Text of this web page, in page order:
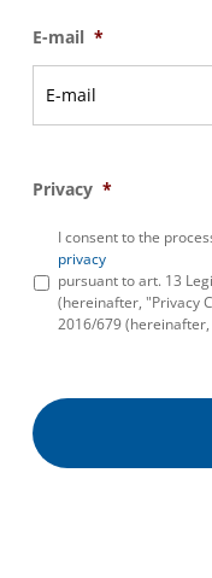
E-mail *
Privacy *
I consent to the
privacy
pursuant to art. 13
(hereinafter, "Privacy
2016/679 (hereinafter,